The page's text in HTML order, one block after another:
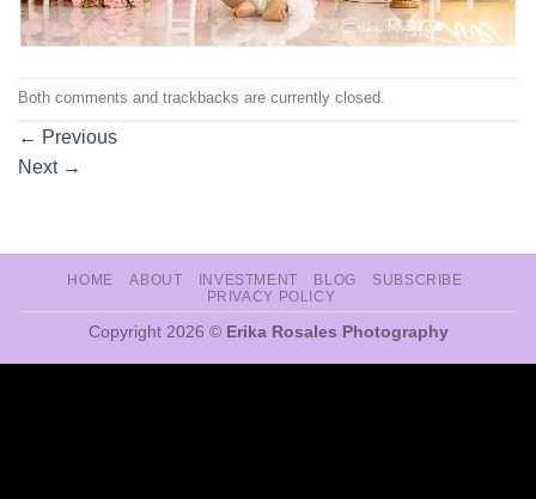
Both comments and trackbacks are currently closed.
← Previous
Next →
HOME ABOUT INVESTMENT BLOG
SUBSCRIBE
PRIVACY POLICY
Copyright 2026 © Erika Rosales Photography